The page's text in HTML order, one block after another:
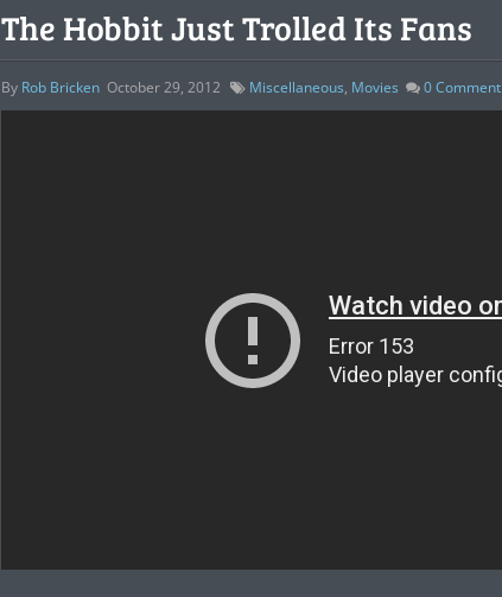
The Hobbit Just Trolled Its Fans
By Rob Bricken October 29, 2012 Miscellaneous, Movies 0Comment